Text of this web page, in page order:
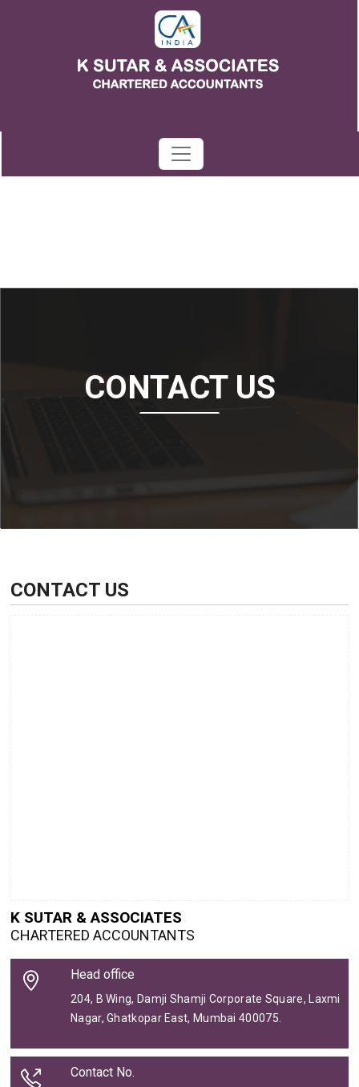
CONTACT US
CONTACT US
K SUTAR & ASSOCIATES
CHARTERED ACCOUNTANTS
Head office
204, B Wing, Damji Shamji Corporate Square, Laxmi
Nagar, Ghatkopar East, Mumbai 400075.
Contact No.